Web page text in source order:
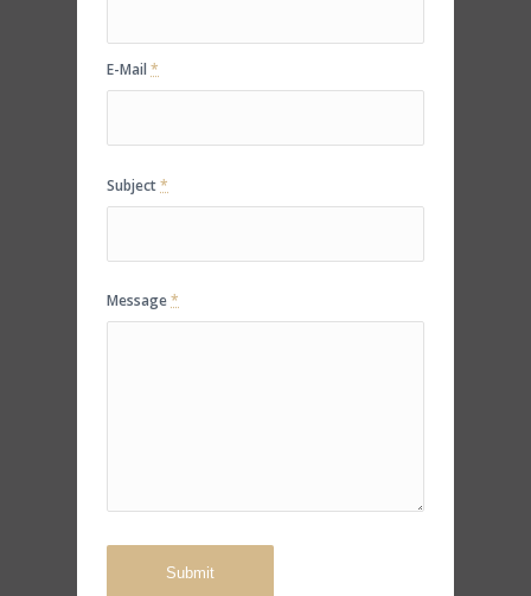
E-Mail *
Subject*
Message*